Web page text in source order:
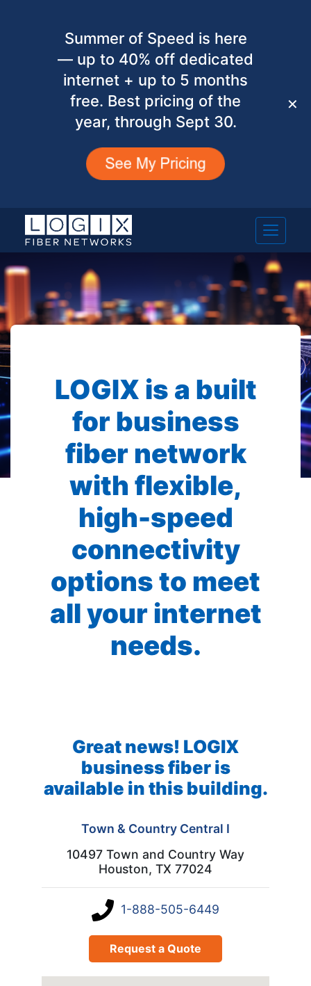
Summer of Speed is here
— up to 40% off dedicated
internet + up to 5 months
free. Best pricing of the
year, through Sept 30.
✕
LOGIX is a built
for business
fiber network
with flexible,
high-speed
connectivity
options to meet
all your internet
needs.
Great news! LOGIX
business fiber is
available in this building.
Town & Country Central I
10497 Town and Country Way
Houston, TX 77024
1-888-505-6449
Request a Quote